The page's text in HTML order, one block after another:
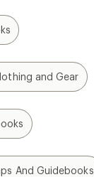
and Gear
And Guidebooks